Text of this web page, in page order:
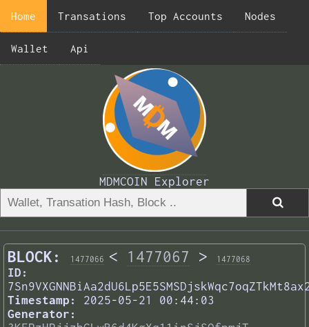
Home Transations Top Accounts Nodes
Wallet Api
MDMCOIN Explorer
BLOCK: 1477066 < 1477067 > 1477068
ID:
Timestamp:
2025-05-21 00:44:03
Generator: